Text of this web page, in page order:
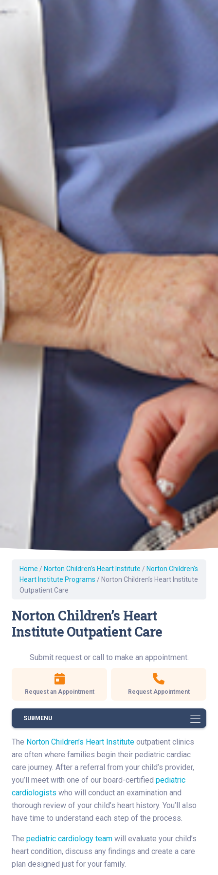
Home / Norton Children’s Heart Institute / Norton Children’s
Heart Institute Programs / Norton Children’s Heart Institute
Outpatient Care
Norton Children’s Heart
Institute Outpatient Care
Submit request or call to make an appointment.
Request an Appointment Request Appointment
SUBMENU
The Norton Children’s Heart Institute outpatient clinics
are often where families begin their pediatric cardiac
care journey. After a referral from your child’s provider,
you’ll meet with one of our board-certified pediatric
cardiologists who will conduct an examination and
thorough review of your child’s heart history. You’ll also
have time to understand each step of the process.
The pediatric cardiology team will evaluate your child’s
heart condition, discuss any findings and create a care
plan designed just for your family.